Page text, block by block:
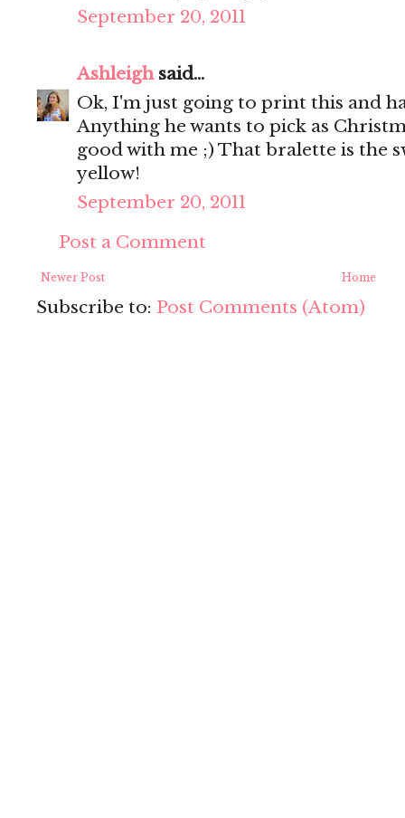
September 20, 2011
Ashleighsaid...
Ok, I'm just going to print this and
Anything he wants to pick as
good with me ;) That bralette is the
yellow!
September 20, 2011
Post a Comment
Newer Post Home
Subscribe to: Post Comments (Atom)